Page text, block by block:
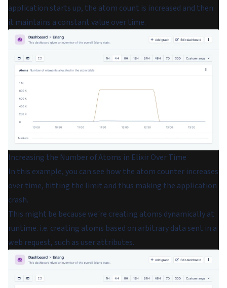
application starts up, the atom count is increased and then
it maintains a constant value over time.
Increasing the Number of Atoms in Elixir Over Time
In this example, you can see how the atom counter increases
over time, hitting the limit and thus making the application
crash.
This might be because we're creating atoms dynamically at
runtime. i.e. creating atoms based on arbitrary data sent in a
web request, such as user attributes.